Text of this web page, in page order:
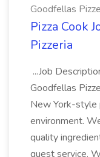
Goodfellas
Pizza Cook
Pizzeria
...Job
Goodfellas
New York-style
environment.
quality
guest service.